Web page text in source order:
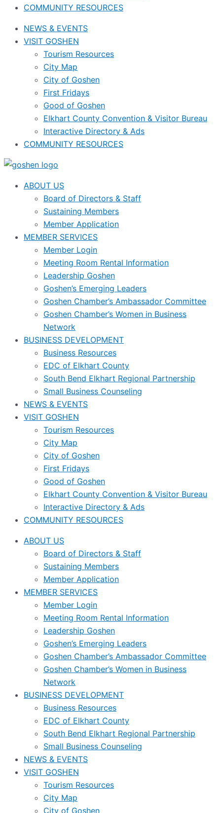
COMMUNITY RESOURCES
NEWS & EVENTS
VISIT GOSHEN
Tourism Resources
City Map
City of Goshen
First Fridays
Good of Goshen
Elkhart County Convention & Visitor Bureau
Interactive Directory & Ads
COMMUNITY RESOURCES
ABOUT US
Board of Directors & Staff
Sustaining Members
Member Application
MEMBER SERVICES
Member Login
Meeting Room Rental Information
Leadership Goshen
Goshen’s Emerging Leaders
Goshen Chamber’s Ambassador Committee
Goshen Chamber’s Women in Business
Network
BUSINESS DEVELOPMENT
Business Resources
EDC of Elkhart County
South Bend Elkhart Regional Partnership
Small Business Counseling
NEWS & EVENTS
VISIT GOSHEN
Tourism Resources
City Map
City of Goshen
First Fridays
Good of Goshen
Elkhart County Convention & Visitor Bureau
Interactive Directory & Ads
COMMUNITY RESOURCES
ABOUT US
Board of Directors & Staff
Sustaining Members
Member Application
MEMBER SERVICES
Member Login
Meeting Room Rental Information
Leadership Goshen
Goshen’s Emerging Leaders
Goshen Chamber’s Ambassador Committee
Goshen Chamber’s Women in Business
Network
BUSINESS DEVELOPMENT
Business Resources
EDC of Elkhart County
South Bend Elkhart Regional Partnership
Small Business Counseling
NEWS & EVENTS
VISIT GOSHEN
Tourism Resources
City Map
City of Goshen